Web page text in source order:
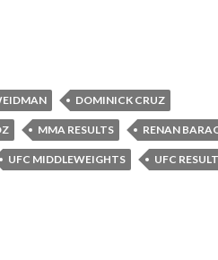
DOMINICK CRUZ
MMA RESULTS RENAN
UFC MIDDLEWEIGHTS UFC